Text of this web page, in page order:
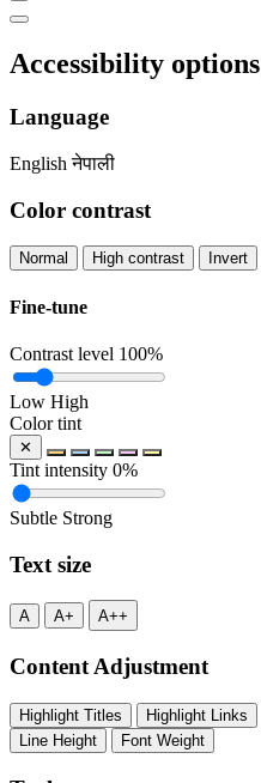
Accessibility options
Language
English नेपाली
Color contrast
Normal High contrast Invert
Fine-tune
Contrast level 100%
Low High
Color tint
✕
Tint intensity 0%
Subtle Strong
Text size
A A+ A++
Content Adjustment
Highlight Titles Highlight Links
Line Height
Font Weight